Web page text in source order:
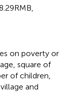
on poverty or
square of
of children,
and